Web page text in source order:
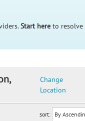
Start here to resolve
Change
Location
sort: